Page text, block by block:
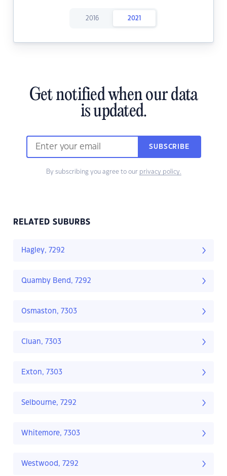
2016 2021
Get notified when our data
is updated.
SUBSCRIBE
By subscribing you agree to our privacy policy.
RELATED SUBURBS
Hagley, 7292
Quamby Bend, 7292
Osmaston, 7303
Cluan, 7303
Exton, 7303
Selbourne, 7292
Whitemore, 7303
Westwood, 7292